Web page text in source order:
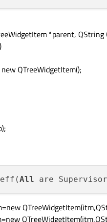
*parent,
QTreeWidgetItem();
All